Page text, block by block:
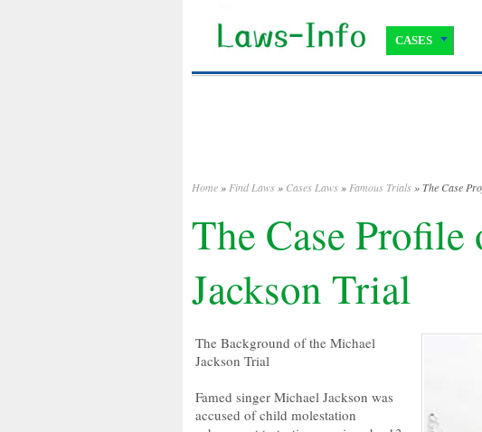
CASES
Home » Find Laws » Cases Laws » Famous Trials » The Case
The Case
Jackson Trial
The Background of the Michael
Jackson Trial
Famed singer Michael Jackson was
accused of child molestation